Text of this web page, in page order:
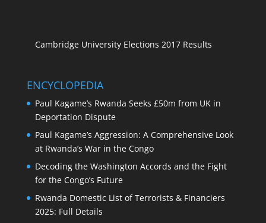
Cambridge University Elections 2017 Results
ENCYCLOPEDIA
Paul Kagame’s Rwanda Seeks £50m from UK in
Deportation Dispute
Paul Kagame’s Aggression: A Comprehensive Look
at Rwanda’s War in the Congo
Decoding the Washington Accords and the Fight
for the Congo’s Future
Rwanda Domestic List of Terrorists & Financiers
2025: Full Details